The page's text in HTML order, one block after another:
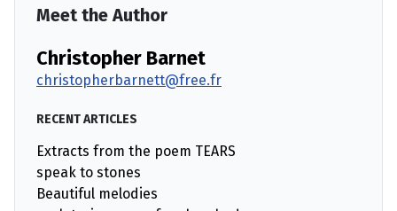
Meet the Author
Christopher Barnet
christopherbarnett@free.fr
RECENT ARTICLES
Extracts from the poem TEARS
speak to stones
Beautiful melodies